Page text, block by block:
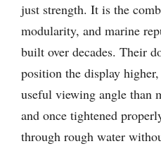
just strength. It is the
modularity, and marine
built over decades. Their
position the display
useful viewing angle than
and once tightened
through rough water